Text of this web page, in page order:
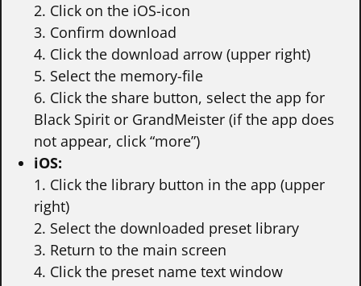
2. Click on the iOS-icon
3. Confirm download
4. Click the download arrow (upper right)
5. Select the memory-file
6. Click the share button, select the app for
Black Spirit or GrandMeister (if the app does
not appear, click “more”)
iOS:
1. Click the library button in the app (upper
right)
2. Select the downloaded preset library
3. Return to the main screen
4. Click the preset name text window